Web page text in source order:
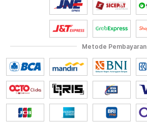
Metode Pembayaran